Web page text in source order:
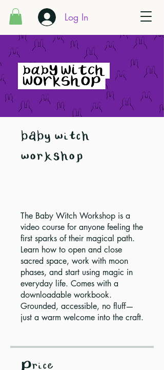
Log In
baby witch
workshop
The Baby Witch Workshop is a
video course for anyone feeling the
first sparks of their magical path.
Learn how to open and close
sacred space, work with moon
phases, and start using magic in
everyday life. Comes with a
downloadable workbook.
Grounded, accessible, no fluff—
just a warm welcome into the craft.
Price